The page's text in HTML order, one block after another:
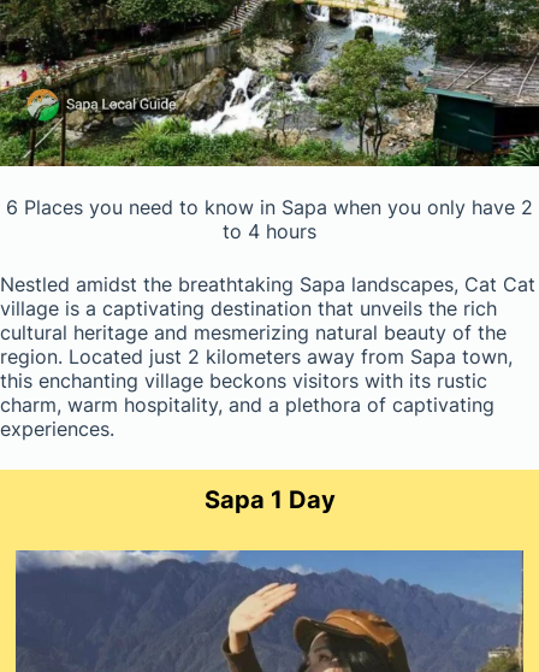
6 Places you need to know in Sapa when you only have 2
to 4 hours
Nestled amidst the breathtaking Sapa landscapes, Cat Cat
village is a captivating destination that unveils the rich
cultural heritage and mesmerizing natural beauty of the
region. Located just 2 kilometers away from Sapa town,
this enchanting village beckons visitors with its rustic
charm, warm hospitality, and a plethora of captivating
experiences.
Sapa 1 Day